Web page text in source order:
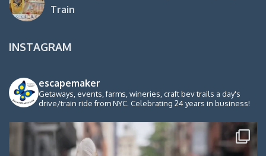
Train
INSTAGRAM
escapemaker
Getaways, events, farms, wineries, craft bev trails a day's
drive/train ride from NYC. Celebrating 24 years in business!